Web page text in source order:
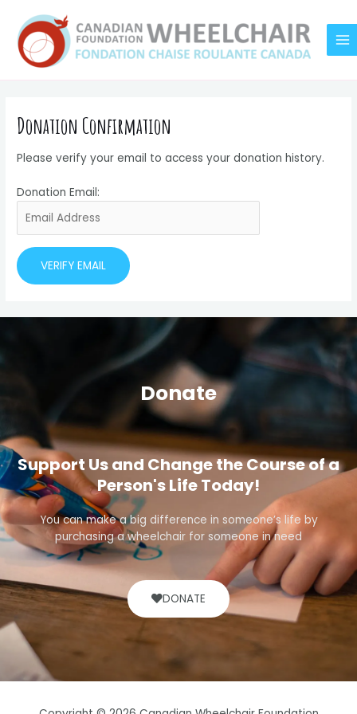
content
Donation Confirmation
Please verify your email to access your donation history.
Donation Email:
Donate
Support Us and Change the Course of a
Person's Life Today!
You can make a big difference in someone’s life by
purchasing a wheelchair for someone in need
DONATE